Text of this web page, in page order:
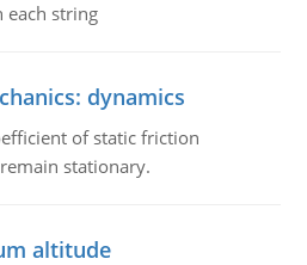
each string
dynamics
of static friction
stationary.
altitude